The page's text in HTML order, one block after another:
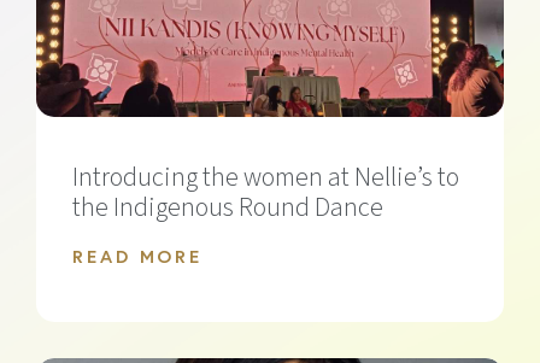
Introducing the women at Nellie’s to
the Indigenous Round Dance
READ MORE